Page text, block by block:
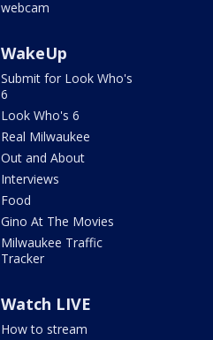
webcam
WakeUp
Submit for Look Who's
6
Look Who's 6
Real Milwaukee
Out and About
Interviews
Food
Gino At The Movies
Milwaukee Traffic
Tracker
Watch LIVE
How to stream